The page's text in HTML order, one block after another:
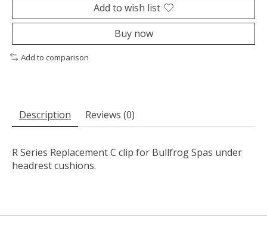
Add to wish list
Buy now
Add to comparison
Description Reviews (0)
R Series Replacement C clip for Bullfrog Spas under
headrest cushions.